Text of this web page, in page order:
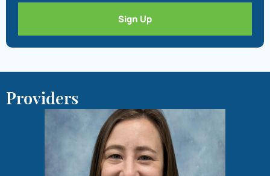
Sign Up
Providers